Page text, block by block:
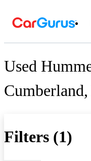
Used
Filters (1)